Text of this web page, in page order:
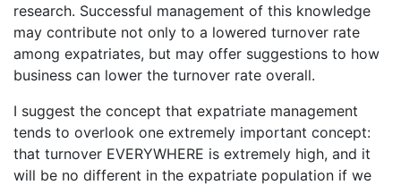
research. Successful management of this knowledge
may contribute not only to a lowered turnover rate
among expatriates, but may offer suggestions to how
business can lower the turnover rate overall.
I suggest the concept that expatriate management
tends to overlook one extremely important concept:
that turnover EVERYWHERE is extremely high, and it
will be no different in the expatriate population if we